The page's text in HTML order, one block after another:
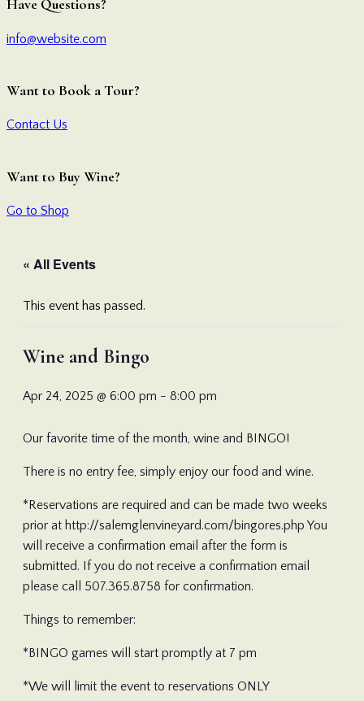
Have Questions?
info@website.com
Want to Book a Tour?
Contact Us
Want to Buy Wine?
Go to Shop
« All Events
This event has passed.
Wine and Bingo
Apr 24, 2025 @ 6:00 pm - 8:00 pm
Our favorite time of the month, wine and BINGO!
There is no entry fee, simply enjoy our food and wine.
*Reservations are required and can be made two weeks
prior at http://salemglenvineyard.com/bingores.php You
will receive a confirmation email after the form is
submitted. If you do not receive a confirmation email
please call 507.365.8758 for confirmation.
Things to remember:
*BINGO games will start promptly at 7 pm
*We will limit the event to reservations ONLY